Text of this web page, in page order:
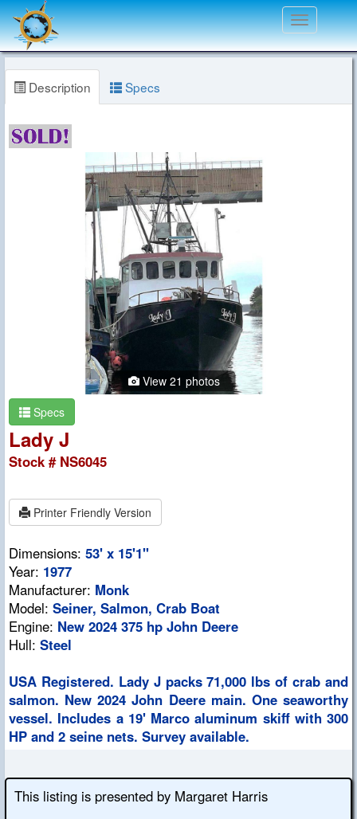
Toggle
navigation
Description Specs
View 21 photos
Specs
Lady J
Stock # NS6045
Printer Friendly Version
Dimensions: 53' x 15'1"
Year: 1977
Manufacturer: Monk
Model: Seiner, Salmon, Crab Boat
Engine: New 2024 375 hp John Deere
Hull: Steel
USA Registered. Lady J packs 71,000 lbs of crab and
salmon. New 2024 John Deere main. One seaworthy
vessel. Includes a 19' Marco aluminum skiff with 300
HP and 2 seine nets. Survey available.
This listing is presented by Margaret Harris